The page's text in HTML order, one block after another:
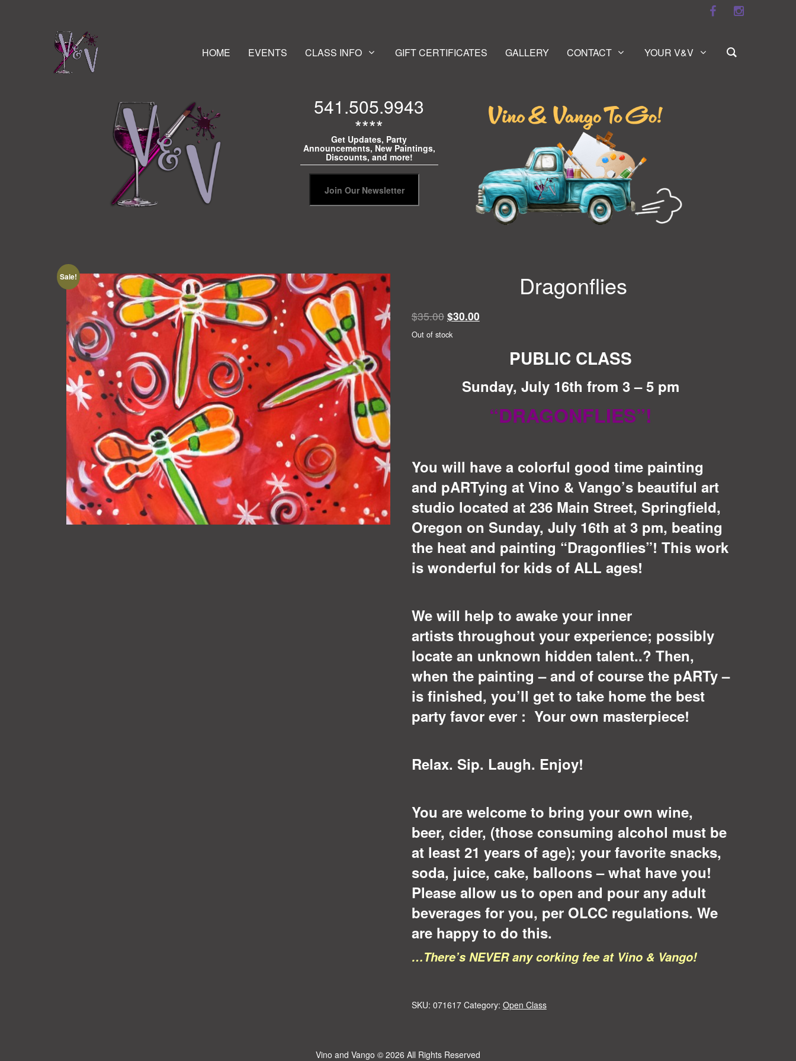
HOME EVENTS CLASS INFO GIFT CERTIFICATES GALLERY CONTACT YOUR V&V
541.505.9943
****
Get Updates, Party
Announcements, New Paintings,
Discounts, and more!
Sale! Dragonflies
$35.00 Original
price
$30.00Current
$30.00.
Out of stock
PUBLIC CLASS
Sunday, July 16th from 3 – 5 pm
“DRAGONFLIES”!
You will have a colorful good time painting
and pARTying at Vino & Vango’s beautiful art
studio located at 236 Main Street, Springfield,
Oregon on Sunday, July 16th at 3 pm, beating
the heat and painting “Dragonflies”! This work
is wonderful for kids of ALL ages!
We will help to awake your inner
artists throughout your experience; possibly
locate an unknown hidden talent..? Then,
when the painting – and of course the pARTy –
is finished, you’ll get to take home the best
party favor ever : Your own masterpiece!
Relax. Sip. Laugh. Enjoy!
You are welcome to bring your own wine,
beer, cider, (those consuming alcohol must be
at least 21 years of age); your favorite snacks,
soda, juice, cake, balloons – what have you!
Please allow us to open and pour any adult
beverages for you, per OLCC regulations. We
are happy to do this.
…There’s NEVER any corking fee at Vino & Vango!
SKU: 071617 Category: Open Class
Vino and Vango © 2026 All Rights Reserved